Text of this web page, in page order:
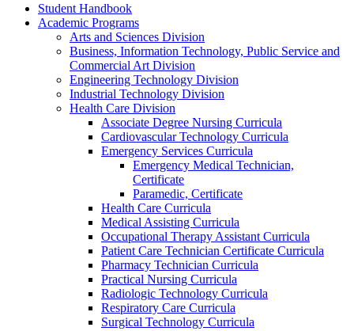
Student Handbook
Academic Programs
Arts and Sciences Division
Business, Information Technology, Public Service and
Commercial Art Division
Engineering Technology Division
Industrial Technology Division
Health Care Division
Associate Degree Nursing Curricula
Cardiovascular Technology Curricula
Emergency Services Curricula
Emergency Medical Technician,
Certificate
Paramedic, Certificate
Health Care Curricula
Medical Assisting Curricula
Occupational Therapy Assistant Curricula
Patient Care Technician Certificate Curricula
Pharmacy Technician Curricula
Practical Nursing Curricula
Radiologic Technology Curricula
Respiratory Care Curricula
Surgical Technology Curricula